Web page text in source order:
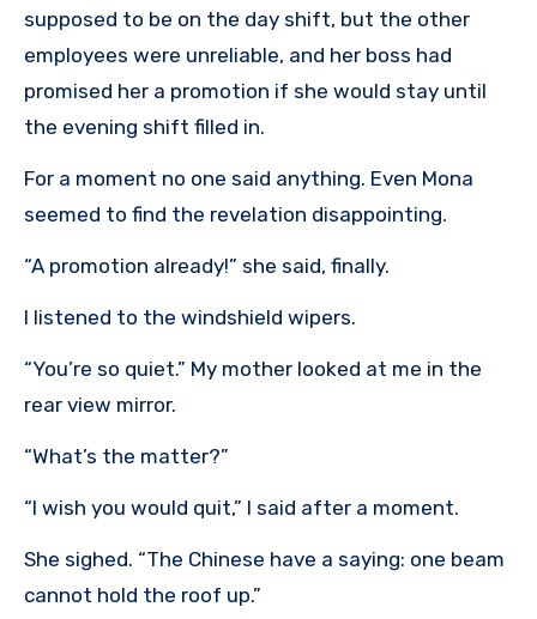
supposed to be on the day shift, but the other
employees were unreliable, and her boss had
promised her a promotion if she would stay until
the evening shift filled in.
For a moment no one said anything. Even Mona
seemed to find the revelation disappointing.
“A promotion already!” she said, finally.
I listened to the windshield wipers.
“You’re so quiet.” My mother looked at me in the
rear view mirror.
“What’s the matter?”
“I wish you would quit,” I said after a moment.
She sighed. “The Chinese have a saying: one beam
cannot hold the roof up.”